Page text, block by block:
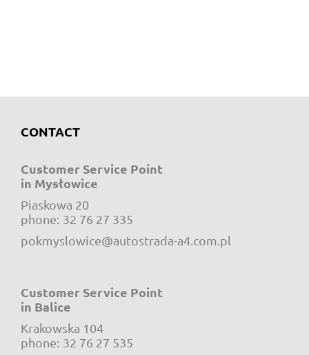
CONTACT
Customer Service Point
in Mysłowice
Piaskowa 20
phone: 32 76 27 335
pokmyslowice@autostrada-a4.com.pl
Customer Service Point
in Balice
Krakowska 104
phone: 32 76 27 535